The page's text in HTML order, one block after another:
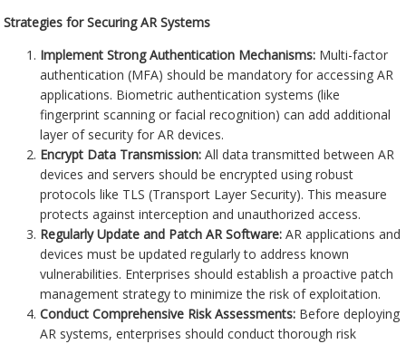
Strategies for Securing AR Systems
Implement Strong Authentication Mechanisms: Multi-factor
authentication (MFA) should be mandatory for accessing AR
applications. Biometric authentication systems (like
fingerprint scanning or facial recognition) can add additional
layer of security for AR devices.
Encrypt Data Transmission: All data transmitted between AR
devices and servers should be encrypted using robust
protocols like TLS (Transport Layer Security). This measure
protects against interception and unauthorized access.
Regularly Update and Patch AR Software: AR applications and
devices must be updated regularly to address known
vulnerabilities. Enterprises should establish a proactive patch
management strategy to minimize the risk of exploitation.
Conduct Comprehensive Risk Assessments: Before deploying
AR systems, enterprises should conduct thorough risk